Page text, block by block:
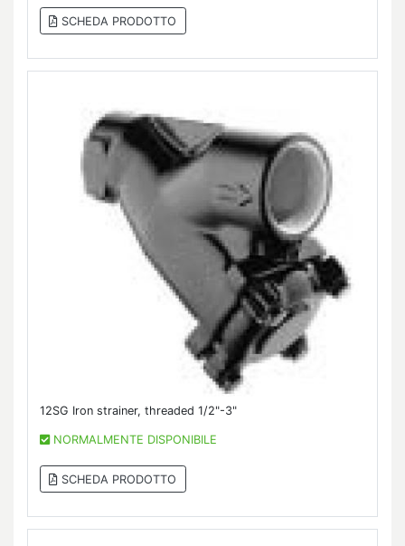
SCHEDA PRODOTTO
12SG Iron strainer, threaded 1/2"-3"
NORMALMENTE DISPONIBILE
SCHEDA PRODOTTO